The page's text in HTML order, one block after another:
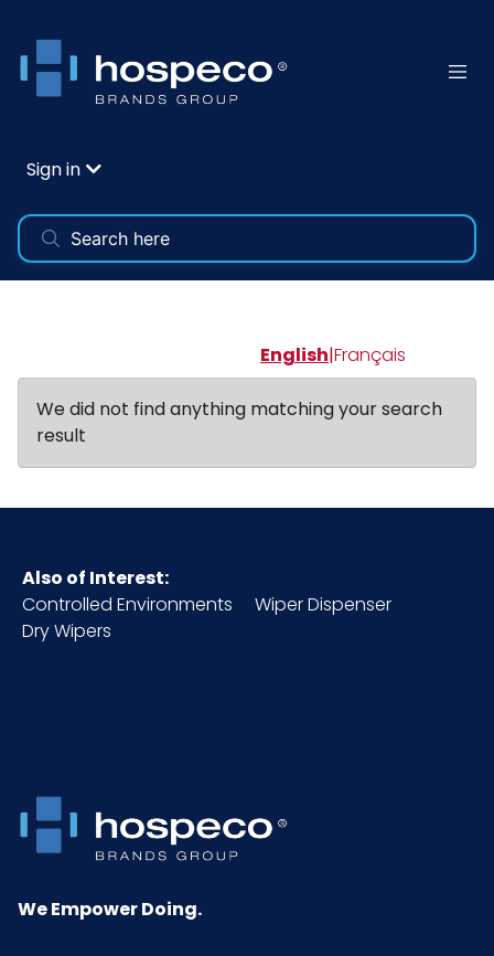
Sign in
English|Français
We did not find anything matching your search
result
Also of Interest:
Controlled Environments
Wiper Dispenser
Dry Wipers
We Empower Doing.